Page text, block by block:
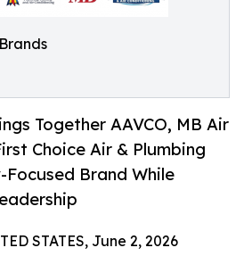
Together AAVCO, MB Air
Choice Air & Plumbing
Focused Brand While
STATES, June 2, 2026